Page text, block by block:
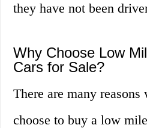
they have not been
Why Choose Low
Cars for Sale?
There are many
choose to buy a low